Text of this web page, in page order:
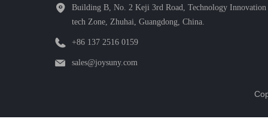
Building B, No. 2 Keji 3rd Road, Technology Innovation
tech Zone, Zhuhai, Guangdong, China.
+86 137 2516 0159
sales@joysuny.com